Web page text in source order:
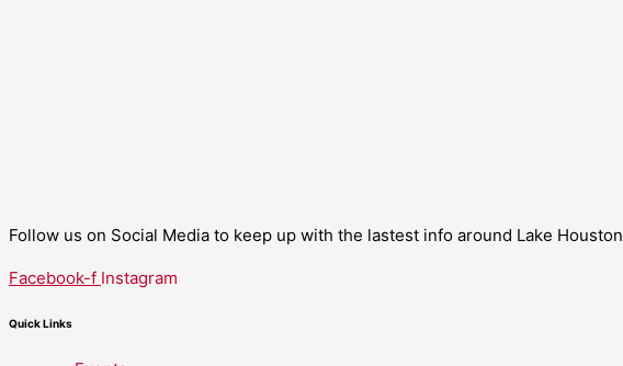
Follow us on Social Media to keep up with the lastest info around Lake Houston
Facebook-f Instagram
Quick Links